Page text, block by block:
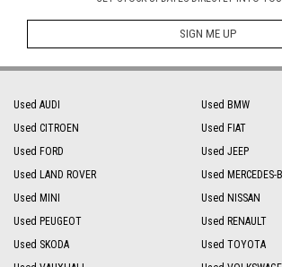
SIGN ME UP
Used AUDI
Used BMW
Used CITROEN
Used FIAT
Used FORD
Used JEEP
Used LAND ROVER
Used MERCEDES-
Used MINI
Used NISSAN
Used PEUGEOT
Used RENAULT
Used SKODA
Used TOYOTA